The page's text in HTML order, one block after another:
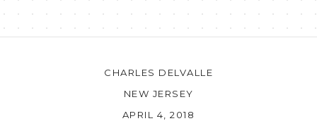
CHARLES DELVALLE
NEW JERSEY
APRIL 4, 2018